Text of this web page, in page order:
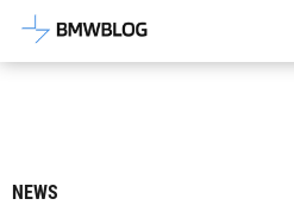
Latest BMW
NEWS